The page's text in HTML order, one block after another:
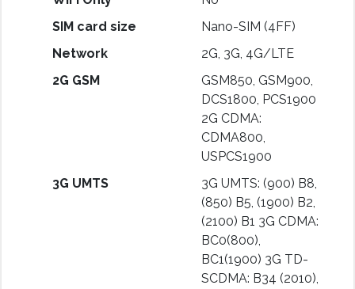
SIM card size
Nano-SIM (4FF)
Network
2G, 3G, 4G/LTE
2G GSM
GSM850, GSM900,
DCS1800, PCS1900
2G CDMA:
CDMA800,
USPCS1900
3G UMTS
3G UMTS: (900) B8,
(850) B5, (1900) B2,
(2100) B1 3G CDMA:
BC0(800),
BC1(1900) 3G TD-
SCDMA: B34 (2010),